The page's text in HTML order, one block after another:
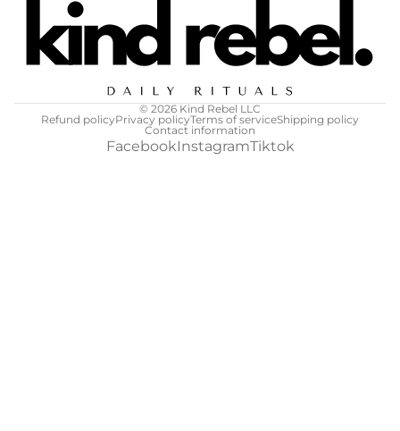
© 2026 Kind Rebel LLC
Refund policyPrivacy policyTerms of serviceShipping policy
Contact information
FacebookInstagramTiktok